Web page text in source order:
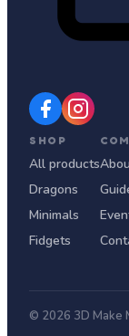
SHOP
All products
Dragons
Minimals
Fidgets
© 2026 3D Make